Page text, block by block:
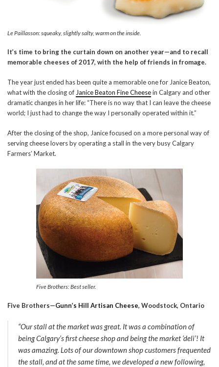
Le Paillasson: squeaky, slightly salty, warm on the inside.
It’s time to bring the curtain down on another year—and to recall
memorable cheeses of 2017, with the help of friends in fromage.
The year just ended has been quite a memorable one for Janice Beaton,
what with the closing of Janice Beaton Fine Cheesein Calgary and other
dramatic changes in her life: “There is no way that I can leave the cheese
world; I just had to change the way I personally operated within it.”
After the closing of the shop, Janice focused on a more personal way of
serving cheese lovers by operating a stall in the very busy Calgary
Farmers’ Market.
Five Brothers: Best seller.
Five Brothers—Gunn’s Hill Artisan Cheese, Woodstock, Ontario
“Our stall at the market was great. It was a combination of
being Calgary’s first cheese shop and being the market ‘deli’! It
was amazing. Lots of our downtown shop customers frequented
the stall, and at the same time, we developed a new following,